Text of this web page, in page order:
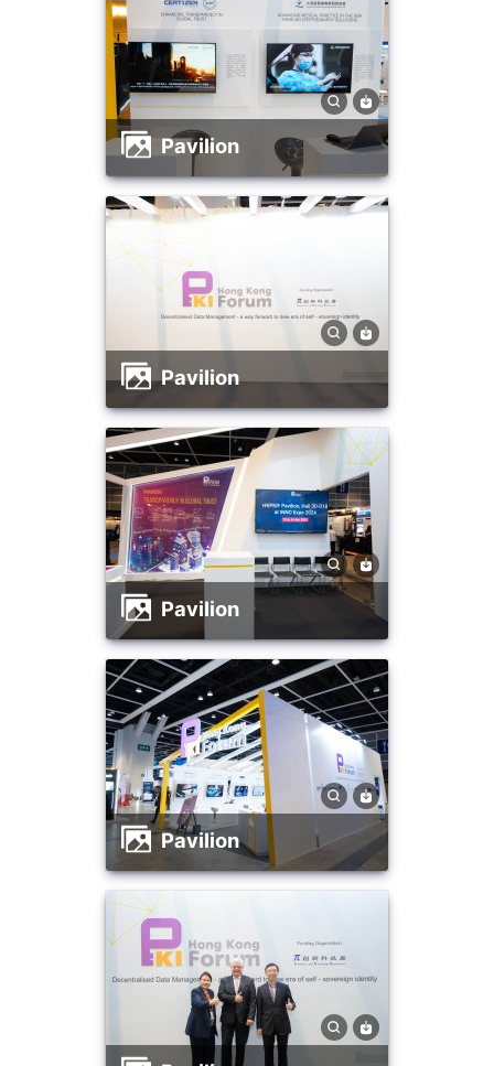
Pavilion
Pavilion
Pavilion
Pavilion